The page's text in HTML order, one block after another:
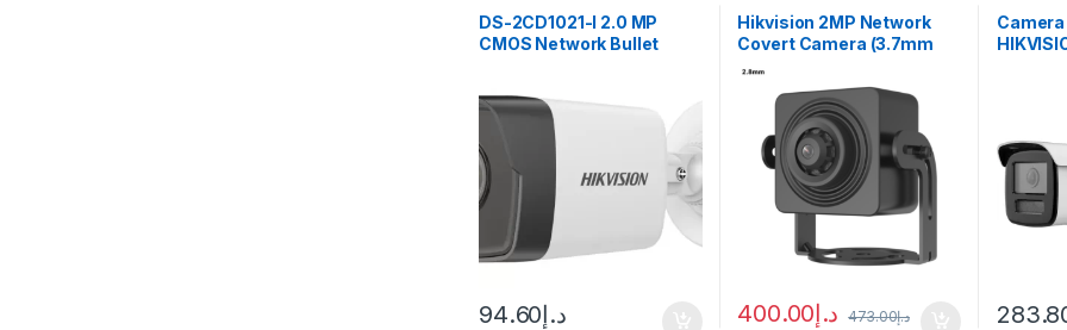
DS-2CD1021-I 2.0 MP
CMOS Network Bullet
د.إ94.60
Hikvision 2MP Network
Covert Camera (3.7mm
Lens)
د.إ400.00 د.إ473.00